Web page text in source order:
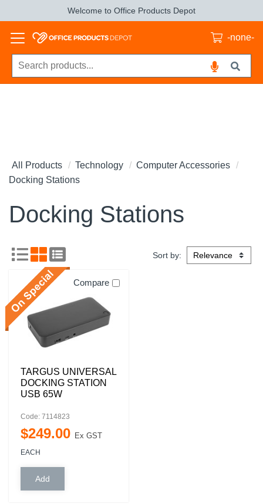
Welcome to Office Products Depot
-none-
All Products Technology
Computer Accessories
Docking Stations
Docking Stations
Sort by:
Compare
TARGUS UNIVERSAL
DOCKING STATION
USB 65W
Code: 7114823
$249.00 Ex GST
EACH